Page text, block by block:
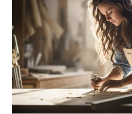
FLOORS:
HOLISTIC
INSIGHT